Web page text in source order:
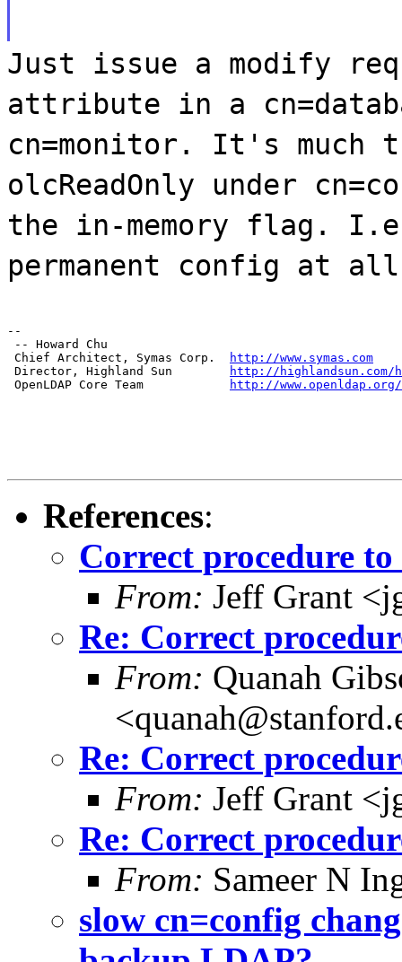
Just issue a modify
attribute in a
cn=monitor. It's much
olcReadOnly under
the in-memory flag.
permanent config at
--
-- Howard Chu
Chief Architect, Symas Corp.
http://www.symas.com
Director, Highland Sun
http://highlandsun.com/
OpenLDAP Core Team
http://
References:
Correct procedure
From: Jeff Grant
Re: Correct
From: Quanah
Re: Correct
From: Jeff Grant
Re: Correct
From: Sameer N
slow cn=config